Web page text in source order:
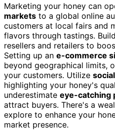
Marketing your honey can
markets to a global online
customers at local fairs and
flavors through tastings.
resellers and retailers to
Setting up an e-commerce
beyond geographical limits,
your customers. Utilize
highlighting your honey's
underestimate eye-catching
attract buyers. There's a
explore to enhance your
market presence.